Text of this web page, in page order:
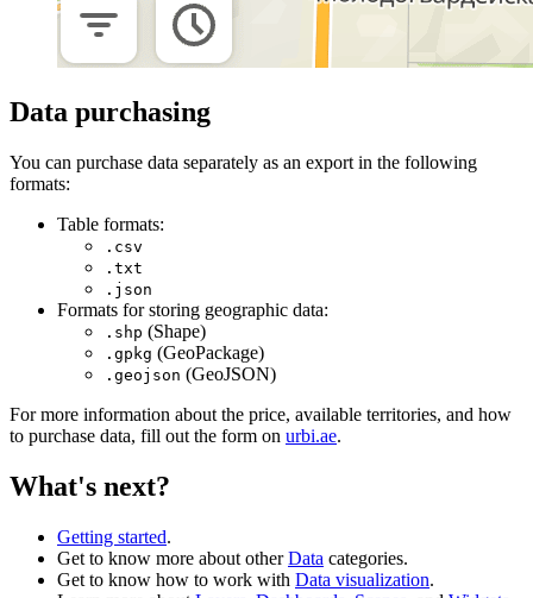
Data purchasing
You can purchase data separately as an export in the following
formats:
Table formats:
.csv
.txt
.json
Formats for storing geographic data:
.shp (Shape)
.gpkg (GeoPackage)
.geojson (GeoJSON)
For more information about the price, available territories, and how
to purchase data, fill out the form on urbi.ae.
What's next?
Getting started.
Get to know more about otherData categories.
Get to know how to work with Data visualization.